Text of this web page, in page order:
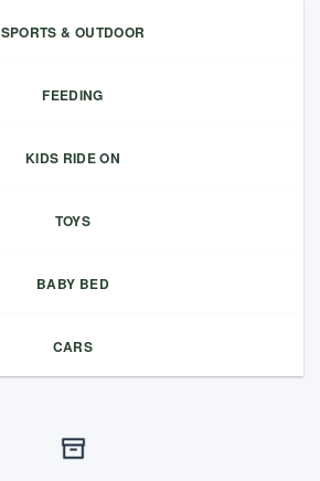
SPORTS & OUTDOOR
FEEDING
KIDS RIDE ON
TOYS
BABY BED
CARS